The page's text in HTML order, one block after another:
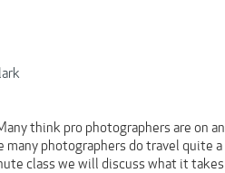
think pro photographers are on
photographers do travel quite a
class we will discuss what it takes